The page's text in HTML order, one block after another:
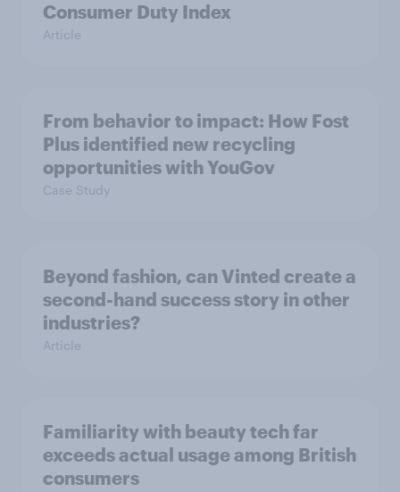
Consumer Duty Index
Article
From behavior to impact: How Fost
Plus identified new recycling
opportunities with YouGov
Case Study
Beyond fashion, can Vinted create a
second-hand success story in other
industries?
Article
Familiarity with beauty tech far
exceeds actual usage among British
consumers